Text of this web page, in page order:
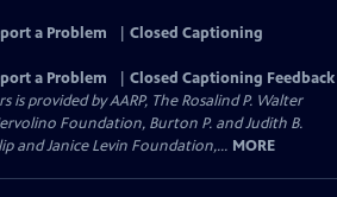
a Problem
Closed Captioning
a Problem
Closed Captioning Feedback
provided by AARP, The Rosalind P. Walter
Foundation, Burton P. and Judith B.
and Janice Levin Foundation,... MORE